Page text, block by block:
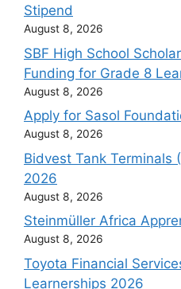
Stipend
August 8, 2026
SBF High School
Funding for Grade 8
August 8, 2026
Apply for Sasol
August 8, 2026
Bidvest Tank Terminals
2026
August 8, 2026
Steinmüller Africa
August 8, 2026
Toyota Financial
Learnerships 2026